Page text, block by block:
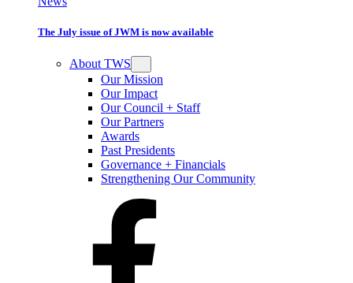
The July issue of JWM is now available
About TWS
Our Mission
Our Impact
Our Council + Staff
Our Partners
Awards
Past Presidents
Governance + Financials
Strengthening Our Community